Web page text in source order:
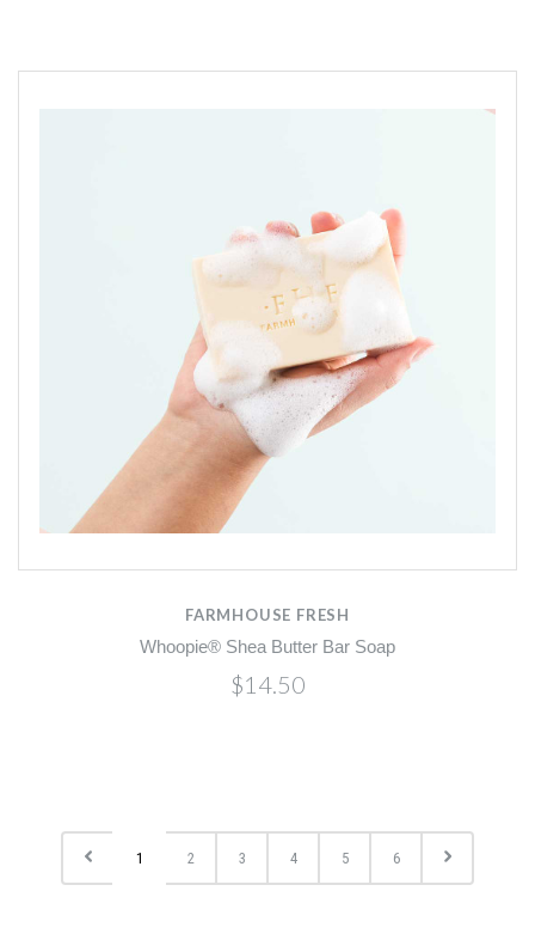
FARMHOUSE FRESH
Whoopie® Shea Butter Bar Soap
$14.50
1 2 3 4 5 6